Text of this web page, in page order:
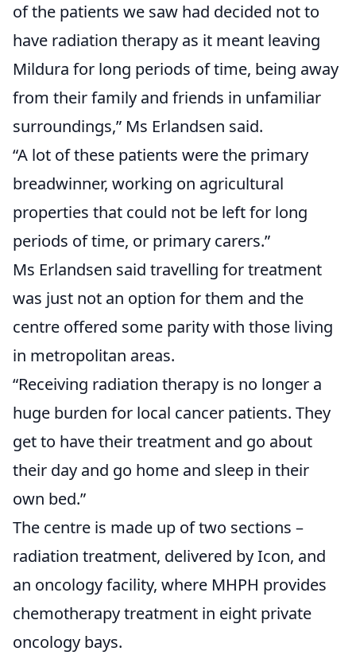
of the patients we saw had decided not to
have radiation therapy as it meant leaving
Mildura for long periods of time, being away
from their family and friends in unfamiliar
surroundings,” Ms Erlandsen said.
“A lot of these patients were the primary
breadwinner, working on agricultural
properties that could not be left for long
periods of time, or primary carers.”
Ms Erlandsen said travelling for treatment
was just not an option for them and the
centre offered some parity with those living
in metropolitan areas.
“Receiving radiation therapy is no longer a
huge burden for local cancer patients. They
get to have their treatment and go about
their day and go home and sleep in their
own bed.”
The centre is made up of two sections –
radiation treatment, delivered by Icon, and
an oncology facility, where MHPH provides
chemotherapy treatment in eight private
oncology bays.